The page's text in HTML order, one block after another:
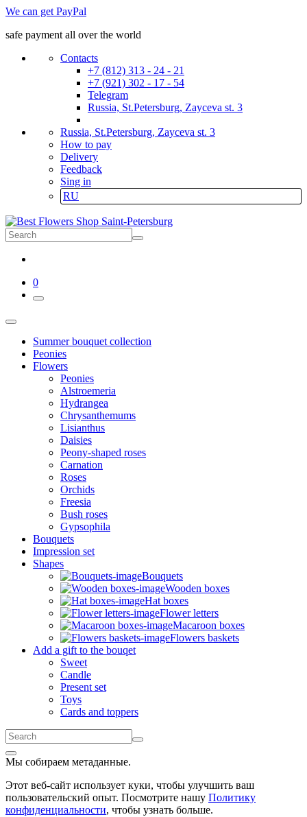
We can get PayPal
safe payment all over the world
Contacts
+7 (812) 313 - 24 - 21
+7 (921) 302 - 17 - 54
Telegram
Russia, St.Petersburg, Zayceva st. 3
Russia, St.Petersburg, Zayceva st. 3
How to pay
Delivery
Feedback
Sing in
RU
0
Summer bouquet collection
Peonies
Flowers
Peonies
Alstroemeria
Hydrangea
Chrysanthemums
Lisianthus
Daisies
Peony-shaped roses
Carnation
Roses
Orchids
Freesia
Bush roses
Gypsophila
Bouquets
Impression set
Shapes
Bouquets
Wooden boxes
Hat boxes
Flower letters
Macaroon boxes
Flowers baskets
Add a gift to the bouqet
Sweet
Candle
Present set
Toys
Cards and toppers
Мы собираем метаданные.
Этот веб-сайт использует куки, чтобы улучшить ваш
пользовательский опыт. Посмотрите нашу Политику
конфиденциальности, чтобы узнать больше.